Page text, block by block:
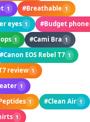
1 #Breathable 1
eyes 1 #Budget phone
1 #Cami Bra 1
#Canon EOS Rebel T7 1
review 1
1
1 #Clean Air 1
1